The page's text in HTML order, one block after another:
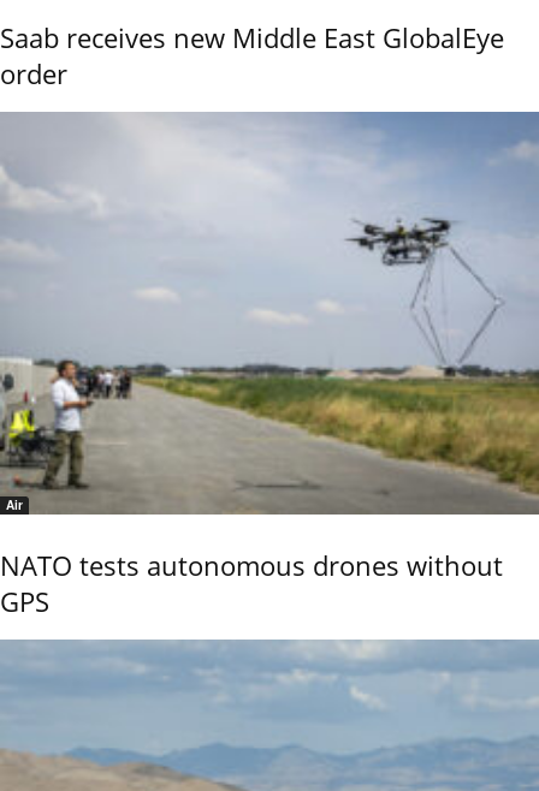
Saab receives new Middle East GlobalEye
order
Air
NATO tests autonomous drones without
GPS